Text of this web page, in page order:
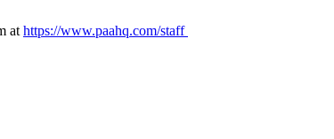
at https://www.paahq.com/staff